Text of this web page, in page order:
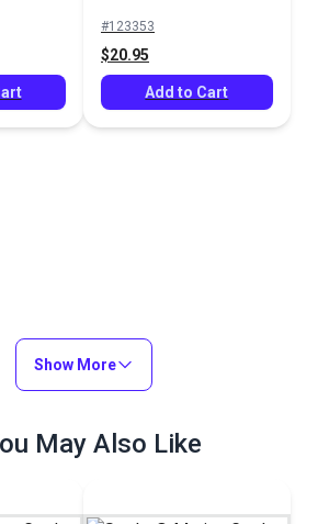
Fabric
#123353
$20.95
Add to Cart
Show More
May Also Like